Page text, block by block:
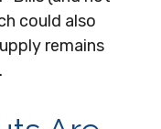
could also
remains